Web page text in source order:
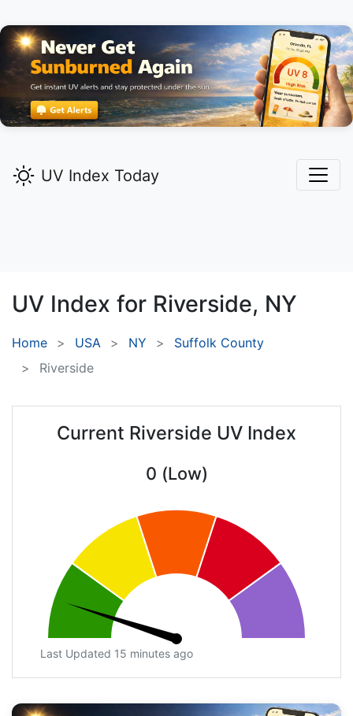
UV Index Today
UV Index for Riverside, NY
Home USA NY
Suffolk County
Riverside
Current Riverside UV Index
0 (Low)
Last Updated 15 minutes ago